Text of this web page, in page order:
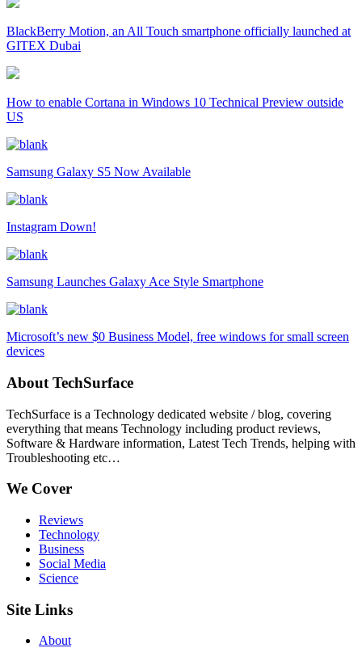
BlackBerry Motion, an All Touch smartphone officially launched at
GITEX Dubai
How to enable Cortana in Windows 10 Technical Preview outside
US
Samsung Galaxy S5 Now Available
Instagram Down!
Samsung Launches Galaxy Ace Style Smartphone
Microsoft’s new $0 Business Model, free windows for small screen
devices
About TechSurface
TechSurface is a Technology dedicated website / blog, covering
everything that means Technology including product reviews,
Software & Hardware information, Latest Tech Trends, helping with
Troubleshooting etc…
We Cover
Reviews
Technology
Business
Social Media
Science
Site Links
About